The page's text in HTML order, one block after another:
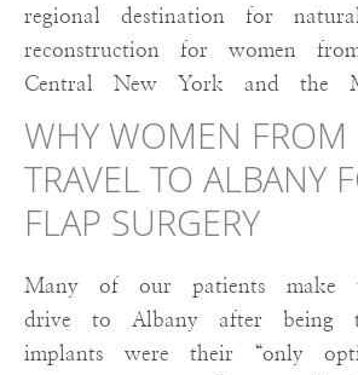
regional destination for
reconstruction for women
Central New York and the
WHY WOMEN FROM
TRAVEL TO ALBANY
FLAP SURGERY
Many of our patients make
drive to Albany after being
implants were their “only